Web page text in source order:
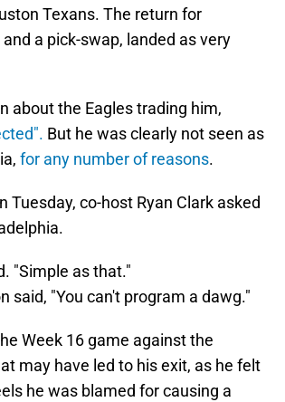
Texans. The return for
a pick-swap, landed as very
about the Eagles trading him,
But he was clearly not seen as
for any number of reasons.
Tuesday, co-host Ryan Clark asked
"Simple as that."
said, "You can't program a dawg."
Week 16 game against the
may have led to his exit, as he felt
he was blamed for causing a